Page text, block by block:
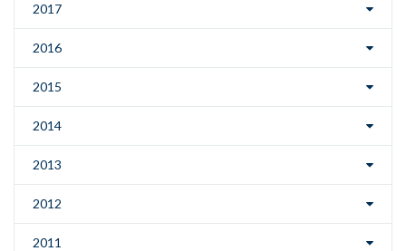
2017
2016
2015
2014
2013
2012
2011